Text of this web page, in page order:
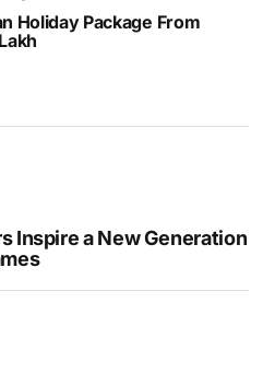
Holiday Package From
Inspire a New Generation